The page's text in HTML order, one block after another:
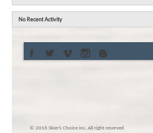
No Recent Activity
© 2016 Skier’s Choice inc. All right reserved